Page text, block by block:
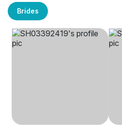
Brides